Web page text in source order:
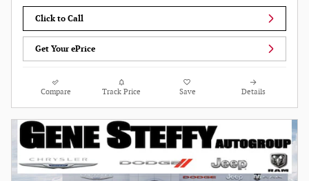
Click to Call
Get Your ePrice
Compare Track Price Save Details